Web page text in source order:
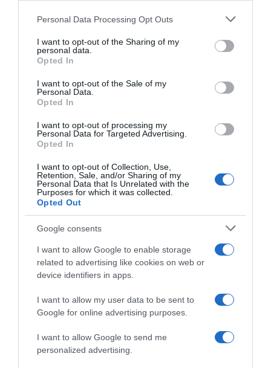
Please note that this website/app uses one or more Google
not limited to your visit or usage behaviour. You may click to
grant or deny consent to Google and its third-party tags to
use your data for below specified purposes in below Google
consent section.
Personal Data Processing Opt Outs
I want to opt-out of the Sharing of my
personal data.
Opted In
I want to opt-out of the Sale of my
Personal Data.
Opted In
I want to opt-out of processing my
Personal Data for Targeted Advertising.
Opted In
I want to opt-out of Collection, Use,
Retention, Sale, and/or Sharing of my
Personal Data that Is Unrelated with the
Purposes for which it was collected.
Opted Out
Google consents
I want to allow Google to enable storage
related to advertising like cookies on web or
device identifiers in apps.
I want to allow my user data to be sent to
Google for online advertising purposes.
I want to allow Google to send me
personalized advertising.
MERCADONA
Seguimiento desde
04 Jul 2022
Evolución del precio